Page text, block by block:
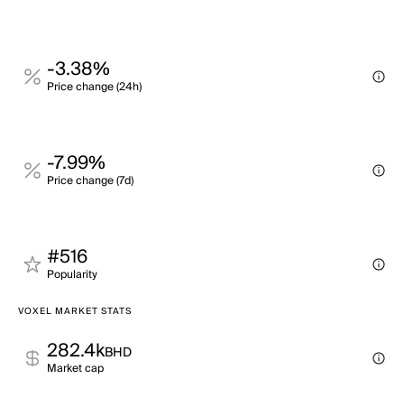
-3.38%
Price change (24h)
-7.99%
Price change (7d)
#516
Popularity
VOXEL MARKET STATS
282.4kBHD
Market cap